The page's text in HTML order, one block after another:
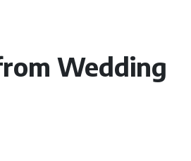
Wedding